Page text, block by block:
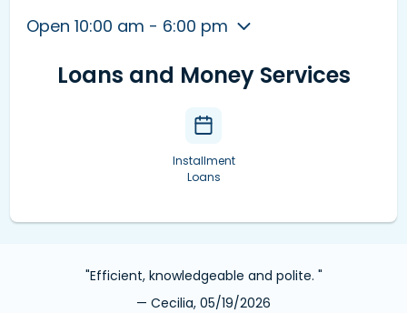
Open 10:00 am - 6:00 pm
Loans and Money Services
Installment
Loans
"Efficient, knowledgeable and polite. "
— Cecilia, 05/19/2026